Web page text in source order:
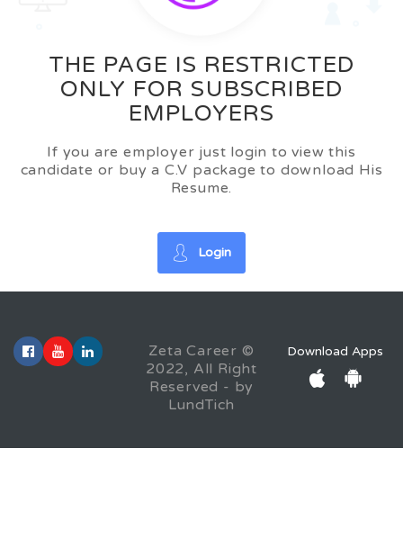
THE PAGE IS RESTRICTED
ONLY FOR SUBSCRIBED
EMPLOYERS
If you are employer just login to view this
candidate or buy a C.V package to download His
Resume.
Login
Zeta Career ©
2022, All Right
Reserved - by
LundTich
Download Apps